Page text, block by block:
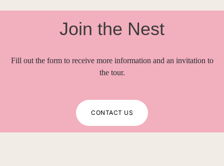
Join the Nest
Fill out the form to receive more information and an invitation to
the tour.
CONTACT US